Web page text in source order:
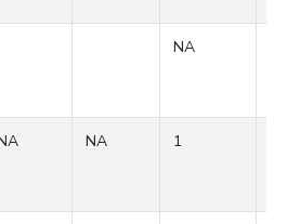
NA
NA 1